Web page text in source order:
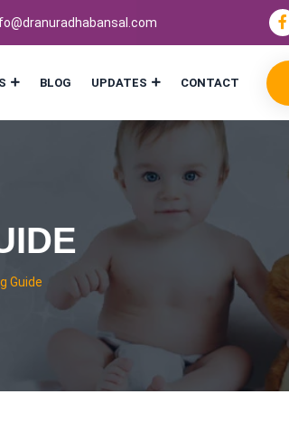
BLOG UPDATES CONTACT
Guide